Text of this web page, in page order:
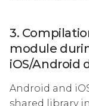
3.
module
iOS/Android
Android and
shared library